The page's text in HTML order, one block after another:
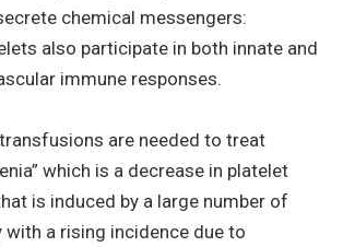
chemical messengers:
also participate in both innate and
immune responses.
are needed to treat
which is a decrease in platelet
is induced by a large number of
with a rising incidence due to